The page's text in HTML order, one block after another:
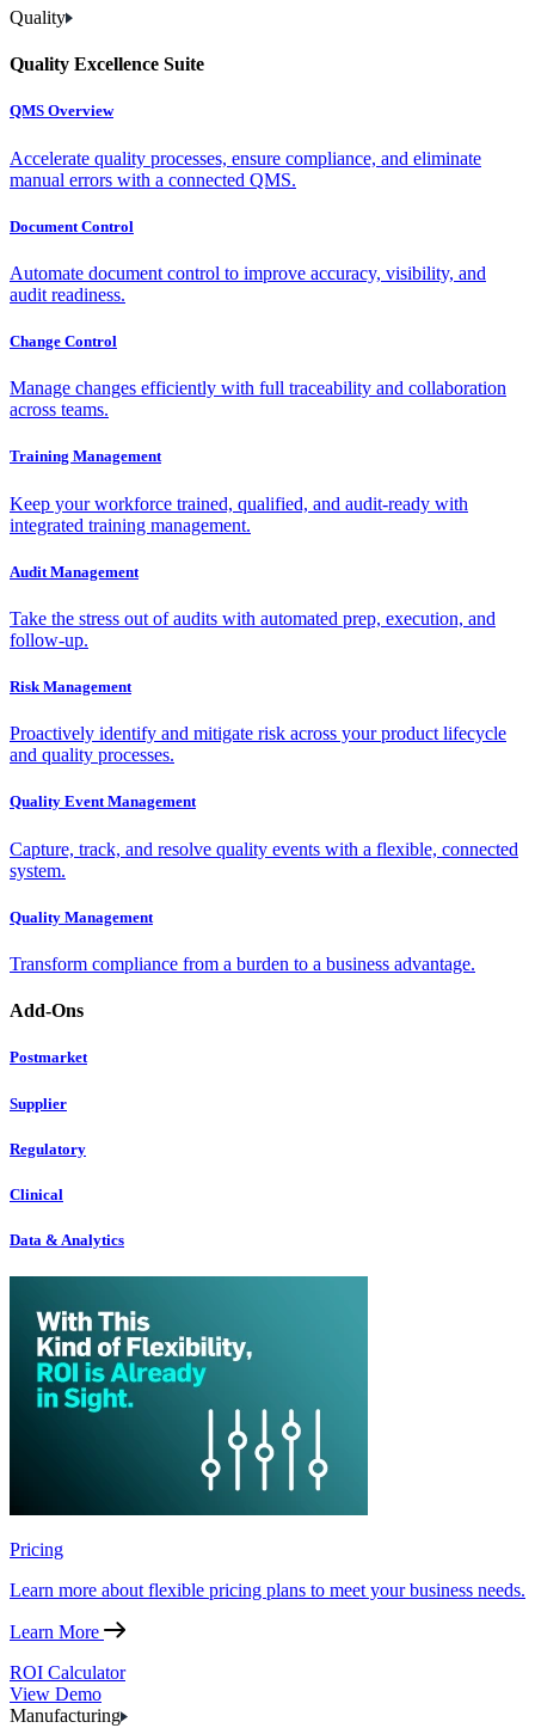
Quality
Quality Excellence Suite
QMS Overview
Accelerate quality processes, ensure compliance, and eliminate
manual errors with a connected QMS.
Document Control
Automate document control to improve accuracy, visibility, and
audit readiness.
Change Control
Manage changes efficiently with full traceability and collaboration
across teams.
Training Management
Keep your workforce trained, qualified, and audit-ready with
integrated training management.
Audit Management
Take the stress out of audits with automated prep, execution, and
follow-up.
Risk Management
Proactively identify and mitigate risk across your product lifecycle
and quality processes.
Quality Event Management
Capture, track, and resolve quality events with a flexible, connected
system.
Quality Management
Transform compliance from a burden to a business advantage.
Add-Ons
Postmarket
Supplier
Regulatory
Clinical
Data & Analytics
Pricing
Learn more about flexible pricing plans to meet your business needs.
Learn More
ROI Calculator
View Demo
Manufacturing